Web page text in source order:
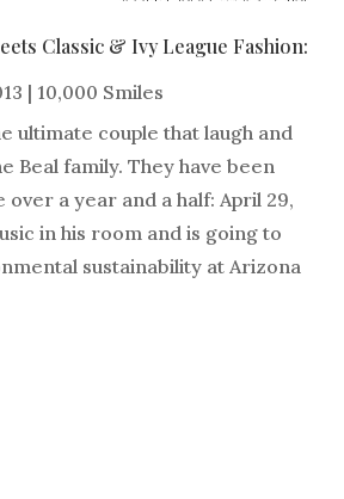
Classic & Ivy League Fashion:
| 10,000 Smiles
ultimate couple that laugh and
Beal family. They have been
a year and a half: April 29,
in his room and is going to
sustainability at Arizona